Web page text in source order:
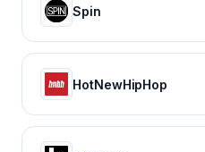
Spin
HotNewHipHop